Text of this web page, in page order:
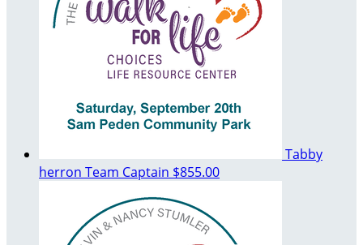
Tabby
herron Team Captain $855.00